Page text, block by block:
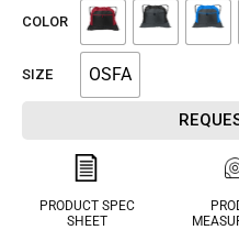
COLOR
SIZE OSFA
PRODUCT SPEC
SHEET